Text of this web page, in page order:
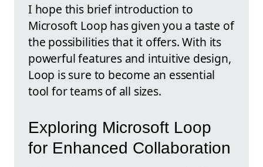
I hope this brief introduction to
Microsoft Loop has given you a taste of
the possibilities that it offers. With its
powerful features and intuitive design,
Loop is sure to become an essential
tool for teams of all sizes.
Exploring Microsoft Loop
for Enhanced Collaboration